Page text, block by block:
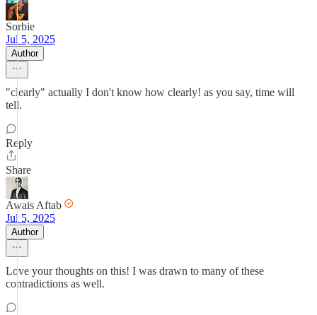
Sorbie
Jul 5, 2025
Author
"clearly" actually I don't know how clearly! as you say, time will
tell.
Reply
Share
Awais Aftab
Jul 5, 2025
Author
Love your thoughts on this! I was drawn to many of these
contradictions as well.